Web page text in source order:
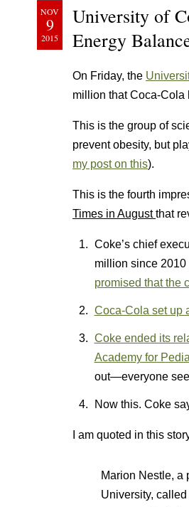
NOV
9
2015
University of
Energy
On Friday, the
million that Coca-Cola
This is the group of
prevent obesity, but
my post on this).
This is the fourth
Times in Augustthat
Coke’s chief
million since 2010
promised that the
Coca-Cola set up
Coke ended its
Academy for
out—everyone
Now this. Coke
I am quoted in this
Marion Nestle, a
University,